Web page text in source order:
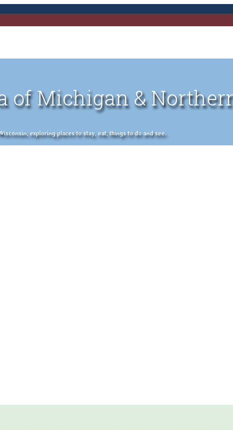
of Michigan &
exploring places to stay, eat, things to do and see.